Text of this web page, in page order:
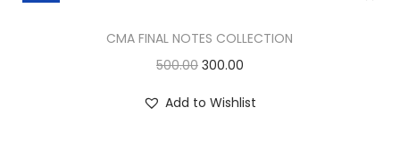
CMA FINAL NOTES COLLECTION
500.00 300.00
Add to Wishlist